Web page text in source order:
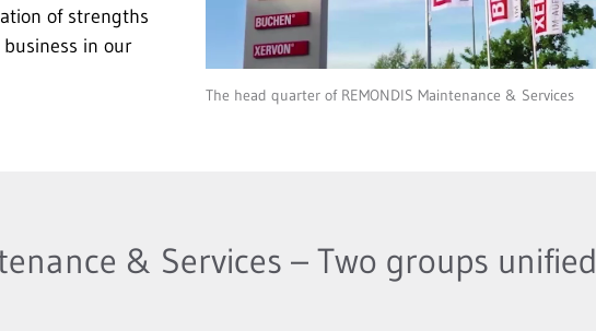
of strengths
in our
The head quarter of REMONDIS Maintenance & Services
& Services – Two groups unified